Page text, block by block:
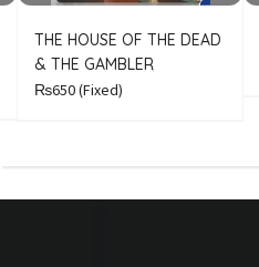
THE HOUSE OF THE DEAD
& THE GAMBLER
₨650(Fixed)